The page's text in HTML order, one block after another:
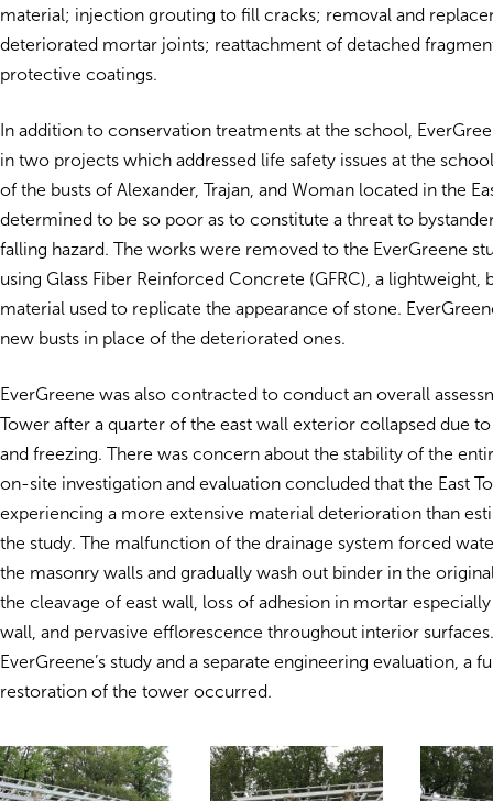
material; injection grouting to fill cracks; removal and
deteriorated mortar joints; reattachment of detached
protective coatings.
In addition to conservation treatments at the school,
in two projects which addressed life safety issues at the
of the busts of Alexander, Trajan, and Woman located in the
determined to be so poor as to constitute a threat to
falling hazard. The works were removed to the EverGreene
using Glass Fiber Reinforced Concrete (GFRC), a lightweight,
material used to replicate the appearance of stone.
new busts in place of the deteriorated ones.
EverGreene was also contracted to conduct an overall
Tower after a quarter of the east wall exterior collapsed due
and freezing. There was concern about the stability of the
on-site investigation and evaluation concluded that the East
experiencing a more extensive material deterioration than
the study. The malfunction of the drainage system forced
the masonry walls and gradually wash out binder in the
the cleavage of east wall, loss of adhesion in mortar
wall, and pervasive efflorescence throughout interior
EverGreene’s study and a separate engineering evaluation, a
restoration of the tower occurred.